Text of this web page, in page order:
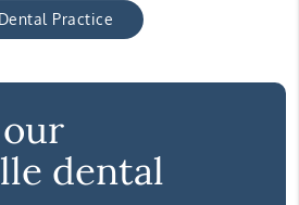
Dental Practice
dental